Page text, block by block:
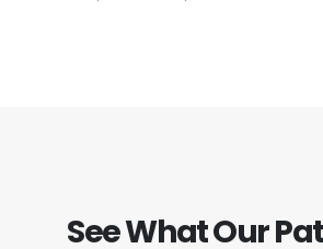
See What Our